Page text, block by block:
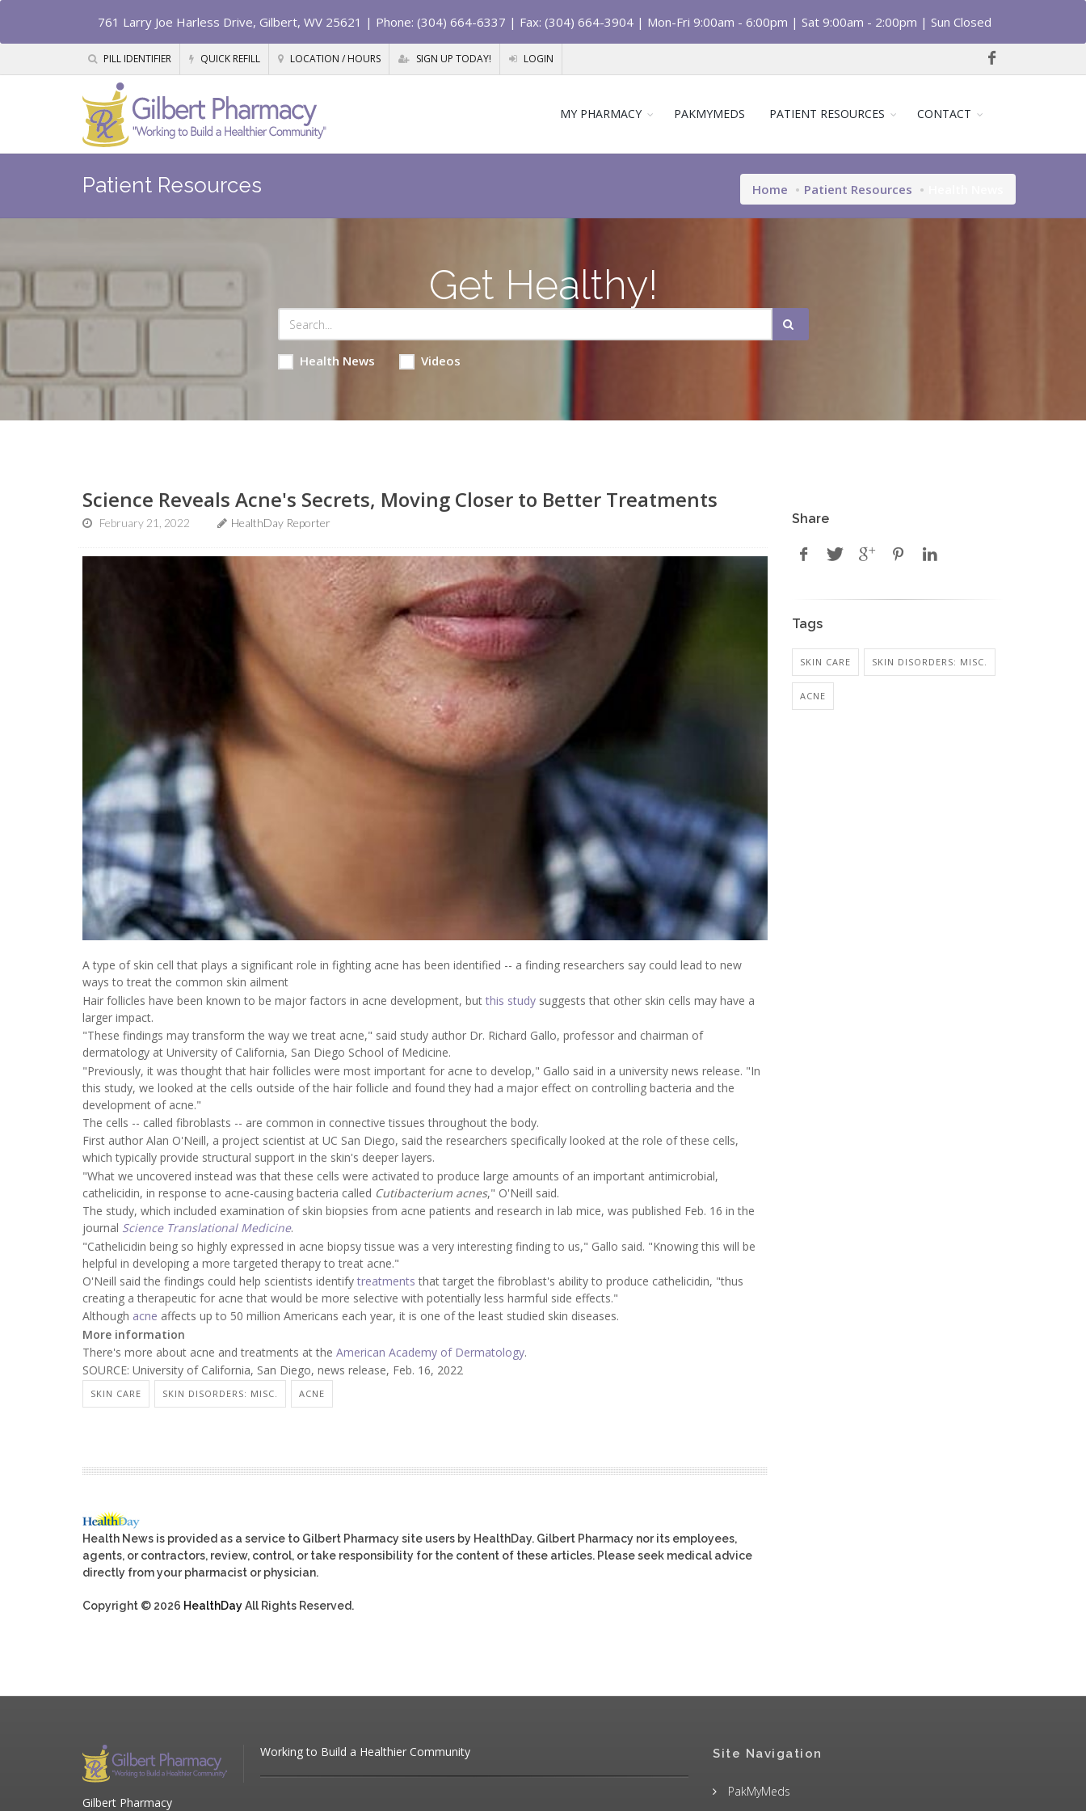
761 Larry Joe Harless Drive, Gilbert, WV 25621 | Phone: (304) 664-6337 | Fax: (304) 664-3904 | Mon-Fri 9:00am - 6:00pm | Sat 9:00am - 2:00pm | Sun Closed
PILL IDENTIFIER QUICK REFILL LOCATION / HOURS SIGN UP TODAY! LOGIN
MY PHARMACY PAKMYMEDS PATIENT RESOURCES CONTACT
Patient Resources Home Patient Resources
Get Healthy!
Health News Videos
Science Reveals Acne's Secrets, Moving Closer to Better Treatments
February 21, 2022 HealthDay Reporter
A type of skin cell that plays a significant role in fighting acne has been identified -- a finding researchers say could lead to new
ways to treat the common skin ailment
Hair follicles have been known to be major factors in acne development, but this study suggests that other skin cells may have a
larger impact.
"These findings may transform the way we treat acne," said study author Dr. Richard Gallo, professor and chairman of
dermatology at University of California, San Diego School of Medicine.
"Previously, it was thought that hair follicles were most important for acne to develop," Gallo said in a university news release. "In
this study, we looked at the cells outside of the hair follicle and found they had a major effect on controlling bacteria and the
development of acne."
The cells -- called fibroblasts -- are common in connective tissues throughout the body.
First author Alan O'Neill, a project scientist at UC San Diego, said the researchers specifically looked at the role of these cells,
which typically provide structural support in the skin's deeper layers.
"What we uncovered instead was that these cells were activated to produce large amounts of an important antimicrobial,
cathelicidin, in response to acne-causing bacteria called Cutibacterium acnes," O'Neill said.
The study, which included examination of skin biopsies from acne patients and research in lab mice, was published Feb. 16 in the
journal Science Translational Medicine.
"Cathelicidin being so highly expressed in acne biopsy tissue was a very interesting finding to us," Gallo said. "Knowing this will be
helpful in developing a more targeted therapy to treat acne."
O'Neill said the findings could help scientists identify treatments that target the fibroblast's ability to produce cathelicidin, "thus
creating a therapeutic for acne that would be more selective with potentially less harmful side effects."
Although acne affects up to 50 million Americans each year, it is one of the least studied skin diseases.
More information
There's more about acne and treatments at the American Academy of Dermatology.
SOURCE: University of California, San Diego, news release, Feb. 16, 2022
SKIN CARE SKIN DISORDERS: MISC. ACNE
Health News is provided as a service to Gilbert Pharmacy site users by HealthDay. Gilbert Pharmacy nor its employees,
agents, or contractors, review, control, or take responsibility for the content of these articles. Please seek medical advice
directly from your pharmacist or physician.
Copyright © 2026 HealthDayAll Rights Reserved.
Share
Tags
SKIN CARE SKIN DISORDERS: MISC.
ACNE
Working to Build a Healthier Community
Gilbert Pharmacy
Site Navigation
PakMyMeds